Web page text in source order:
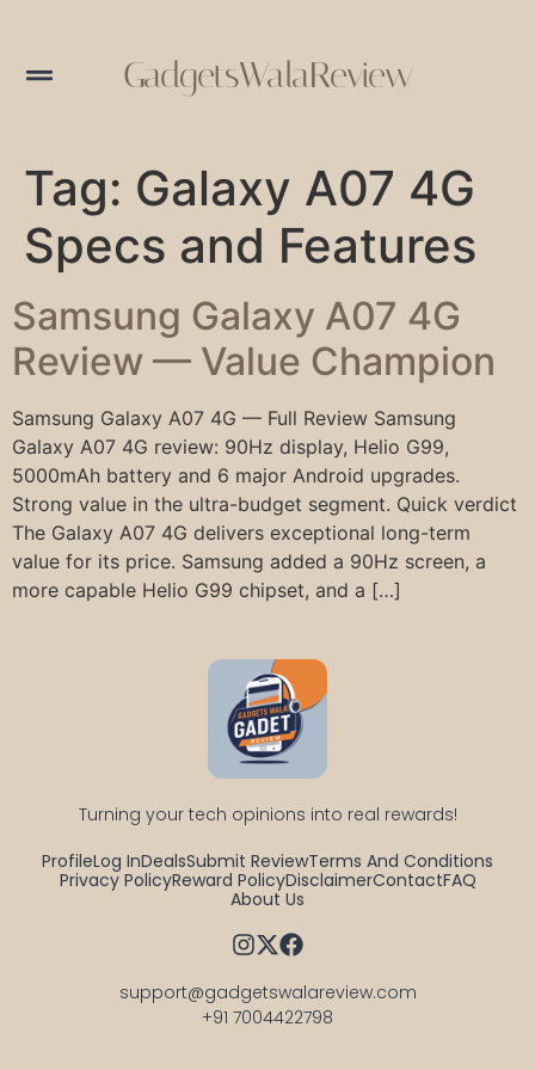
GadgetsWalaReview
Tag: Galaxy A07 4G
Specs and Features
Samsung Galaxy A07 4G
Review — Value Champion
Samsung Galaxy A07 4G — Full Review Samsung
Galaxy A07 4G review: 90Hz display, Helio G99,
5000mAh battery and 6 major Android upgrades.
Strong value in the ultra-budget segment. Quick verdict
The Galaxy A07 4G delivers exceptional long-term
value for its price. Samsung added a 90Hz screen, a
more capable Helio G99 chipset, and a […]
Turning your tech opinions into real rewards!
ProfileLog InDealsSubmit ReviewTerms And Conditions
Privacy PolicyReward PolicyDisclaimerContactFAQ
About Us
support@gadgetswalareview.com
+91 7004422798